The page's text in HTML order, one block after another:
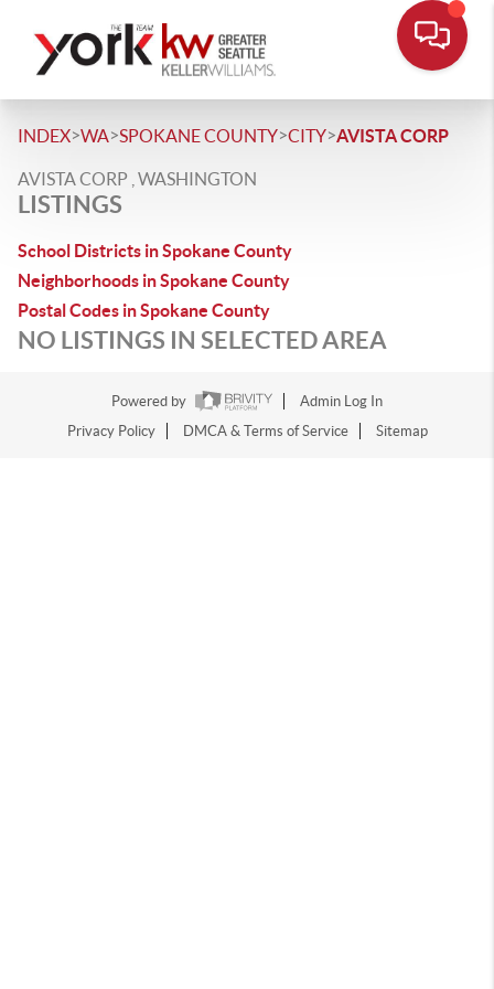
INDEX>WA>SPOKANE COUNTY>CITY>AVISTA CORP
AVISTA CORP , WASHINGTON
LISTINGS
School Districts in Spokane County
Neighborhoods in Spokane County
Postal Codes in Spokane County
NO LISTINGS IN SELECTED AREA
Powered by
Admin Log In
Privacy Policy
DMCA & Terms of Service Sitemap